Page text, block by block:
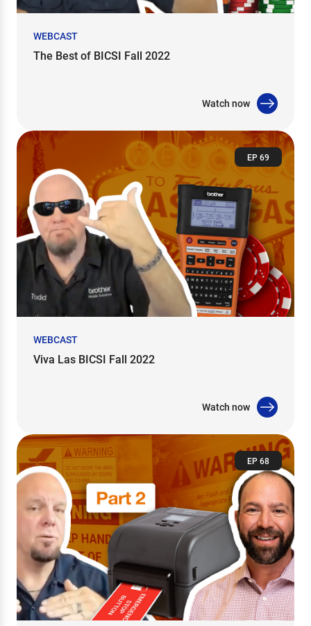
WEBCAST
The Best of BICSI Fall 2022
Watch now
EP 69
WEBCAST
Viva Las BICSI Fall 2022
Watch now
EP 68